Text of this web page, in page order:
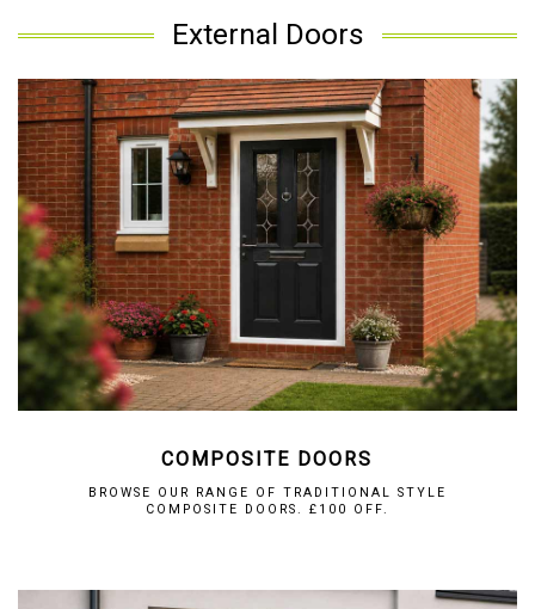
External Doors
COMPOSITE DOORS
BROWSE OUR RANGE OF TRADITIONAL STYLE
COMPOSITE DOORS. £100 OFF.